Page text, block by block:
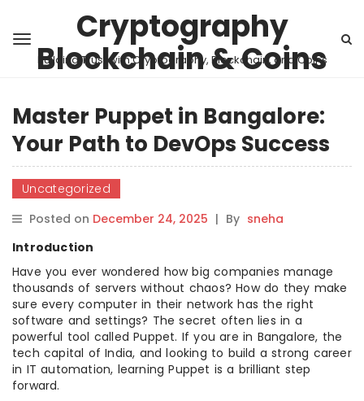
Cryptography
Blockchain & Coins
Building Trust with Cryptography, Blockchain, and Coins
Master Puppet in Bangalore:
Your Path to DevOps Success
Uncategorized
Posted on December 24, 2025 | By sneha
Introduction
Have you ever wondered how big companies manage
thousands of servers without chaos? How do they make
sure every computer in their network has the right
software and settings? The secret often lies in a
powerful tool called Puppet. If you are in Bangalore, the
tech capital of India, and looking to build a strong career
in IT automation, learning Puppet is a brilliant step
forward.